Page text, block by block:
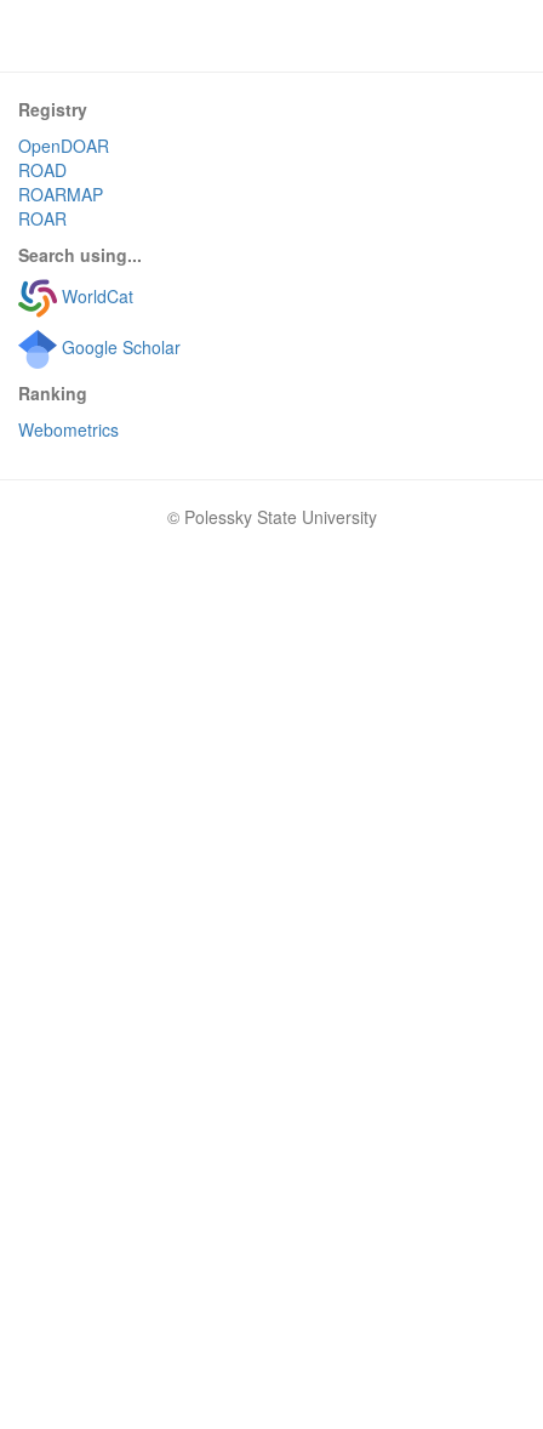
Registry
OpenDOAR
ROAD
ROARMAP
ROAR
Search using...
WorldCat
Google Scholar
Ranking
Webometrics
© Polessky State University